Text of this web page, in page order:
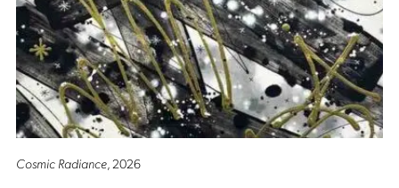
Cosmic Radiance, 2026